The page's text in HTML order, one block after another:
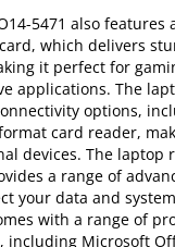
5471 also features
which delivers
it perfect for
applications. The
options,
card reader,
devices. The laptop
a range of
your data and
with a range of
including Microsoft